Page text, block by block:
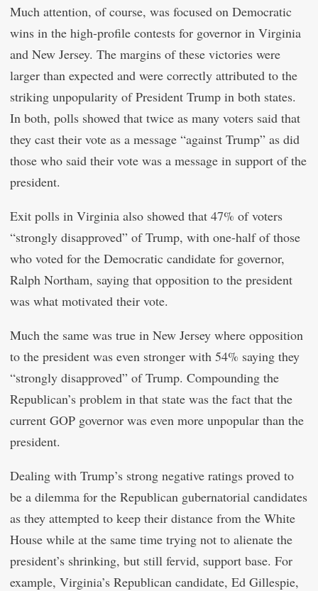
Much attention, of course, was focused on Democratic
wins in the high-profile contests for governor in Virginia
and New Jersey. The margins of these victories were
larger than expected and were correctly attributed to the
striking unpopularity of President Trump in both states.
In both, polls showed that twice as many voters said that
they cast their vote as a message “against Trump” as did
those who said their vote was a message in support of the
president.
Exit polls in Virginia also showed that 47% of voters
“strongly disapproved” of Trump, with one-half of those
who voted for the Democratic candidate for governor,
Ralph Northam, saying that opposition to the president
was what motivated their vote.
Much the same was true in New Jersey where opposition
to the president was even stronger with 54% saying they
“strongly disapproved” of Trump. Compounding the
Republican’s problem in that state was the fact that the
current GOP governor was even more unpopular than the
president.
Dealing with Trump’s strong negative ratings proved to
be a dilemma for the Republican gubernatorial candidates
as they attempted to keep their distance from the White
House while at the same time trying not to alienate the
president’s shrinking, but still fervid, support base. For
example, Virginia’s Republican candidate, Ed Gillespie,